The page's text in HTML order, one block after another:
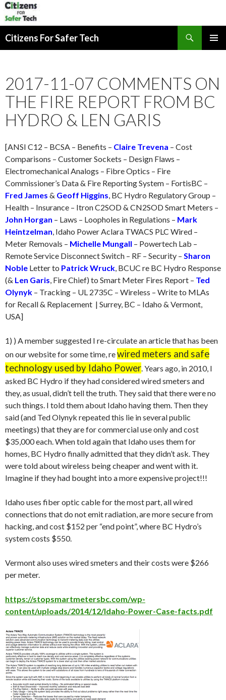
Citizens For Safer Tech
2017-11-07 COMMENTS ON
THE FIRE REPORT FROM BC
HYDRO & LEN GARIS
[ANSI C12 – BCSA – Benefits – Claire Trevena – Cost
Comparisons – Customer Sockets – Design Flaws –
Electromechanical Analogs – Fibre Optics – Fire
Commissioner’s Data & Fire Reporting System – FortisBC –
Fred James & Geoff Higgins , BC Hydro Regulatory Group –
Health – Insurance – Itron C2SOD & CN2SOD Smart Meters –
John Horgan – Laws – Loopholes in Regulations – Mark
Heintzelman , Idaho Power Aclara TWACS PLC Wired –
Meter Removals – Michelle Mungall – Powertech Lab –
Remote Service Disconnect Switch – RF – Security – Sharon
Noble Letter to Patrick Wruck , BCUC re BC Hydro Response
(& Len Garis , Fire Chief) to Smart Meter Fires Report – Ted
Olynyk – Tracking – UL 2735C – Wireless – Write to MLAs
for Recall & Replacement | Surrey, BC – Idaho & Vermont,
USA]
1) ) A member suggested I re-circulate an article that has been
on our website for some time, rewired meters and safe
technology used by Idaho Power . Years ago, in 2010, I
asked BC Hydro if they had considered wired smeters and
they, as usual, didn’t tell the truth. They said that there were no
such things. I told them about Idaho having them. Then they
said (and Ted Olynyk repeated this lie in several public
meetings) that they are for commercial use only and cost
$35,000 each. When told again that Idaho uses them for
homes, BC Hydro finally admitted that they didn’t ask. They
were told about wireless being cheaper and went with it.
Imagine if they had bought into a more expensive project!!!
Idaho uses fiber optic cable for the most part, all wired
connections that do not emit radiation, are more secure from
hacking, and cost $152 per “end point”, where BC Hydro’s
system costs $550.
Vermont also uses wired smeters and their costs were $266
per meter.
https://stopsmartmetersbc.com/wp-
content/uploads/2014/12/Idaho-Power-Case-facts.pdf